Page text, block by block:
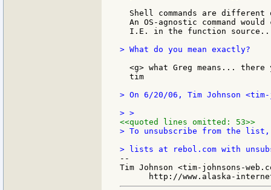
Shell commands are different
An OS-agnostic command would
I.E. in the function
> What do you mean exactly?
<g> what Greg means... there
  tim
> On 6/20/06, Tim Johnson <tim-
<<quoted lines omitted: 53>>
> To unsubscribe from the
--
Tim Johnson <tim-johnsons-